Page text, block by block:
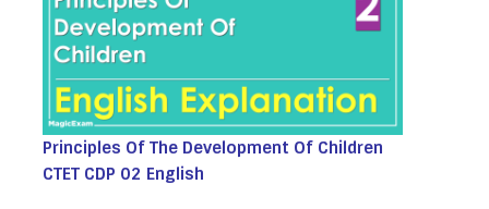
Principles Of The Development Of Children
CTET CDP 02 English